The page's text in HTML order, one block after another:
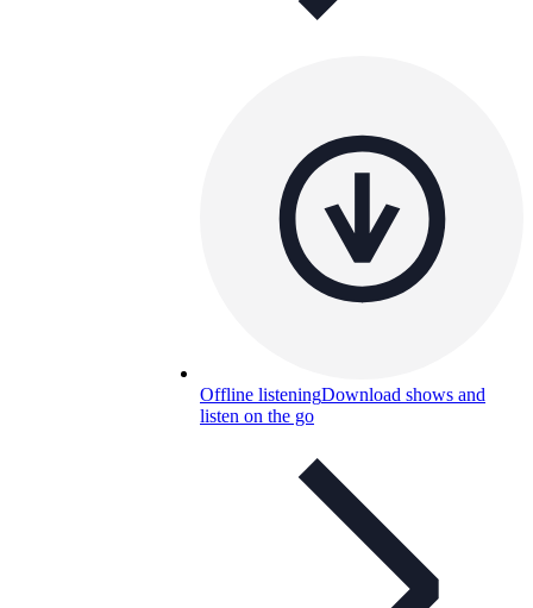
Offline listeningDownload shows and
listen on the go